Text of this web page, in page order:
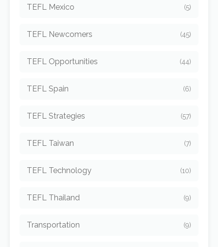
TEFL Mexico (5)
TEFL Newcomers (45)
TEFL Opportunities (44)
TEFL Spain (6)
TEFL Strategies (57)
TEFL Taiwan (7)
TEFL Technology (10)
TEFL Thailand (9)
Transportation (9)